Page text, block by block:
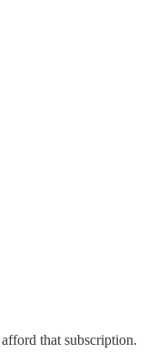
that subscription.